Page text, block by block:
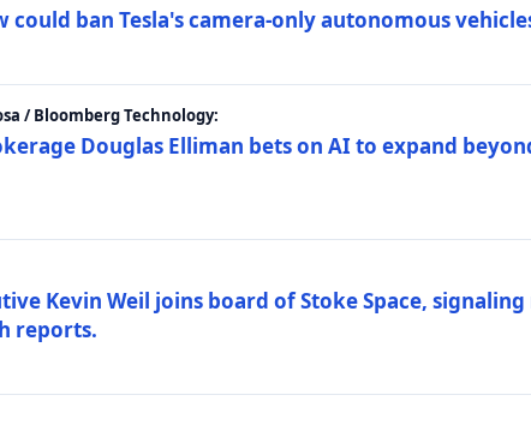
ban Tesla's camera-only autonomous
/ Bloomberg Technology:
Douglas Elliman bets on AI to expand
Kevin Weil joins board of Stoke Space,
reports.